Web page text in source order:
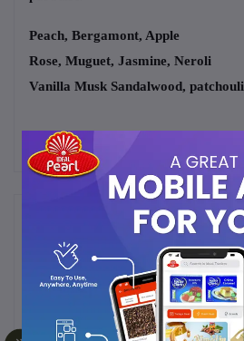
Peach, Bergamont, Apple
Rose, Muguet, Jasmine, Neroli
Vanilla Musk Sandalwood, patchouli
Frequently Bought Products